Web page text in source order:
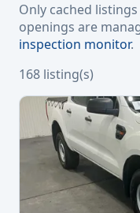
Only cached
openings are
inspection monitor.
168 listing(s)